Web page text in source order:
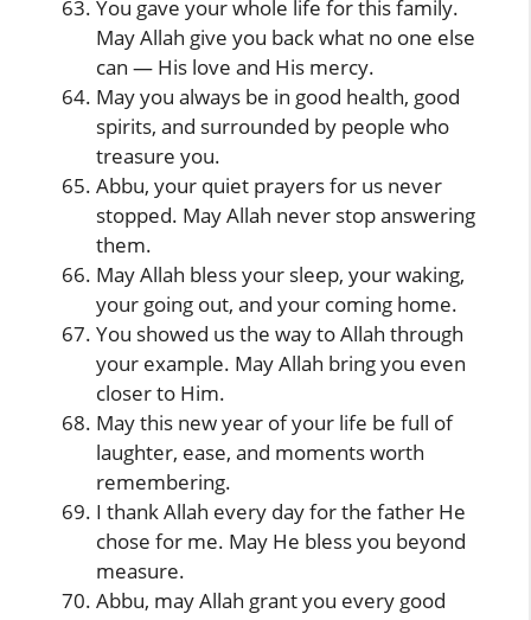
You gave your whole life for this family.
May Allah give you back what no one else
can — His love and His mercy.
May you always be in good health, good
spirits, and surrounded by people who
treasure you.
Abbu, your quiet prayers for us never
stopped. May Allah never stop answering
them.
May Allah bless your sleep, your waking,
your going out, and your coming home.
You showed us the way to Allah through
your example. May Allah bring you even
closer to Him.
May this new year of your life be full of
laughter, ease, and moments worth
remembering.
I thank Allah every day for the father He
chose for me. May He bless you beyond
measure.
Abbu, may Allah grant you every good